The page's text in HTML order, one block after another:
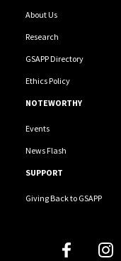
About Us
Research
GSAPP Directory
Ethics Policy
NOTEWORTHY
Events
News Flash
SUPPORT
Giving Back to GSAPP